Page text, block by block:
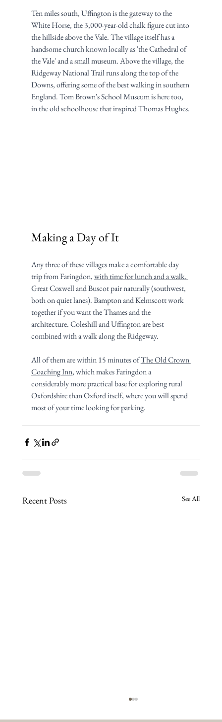
Ten miles south, Uffington is the gateway to the
White Horse, the 3,000-year-old chalk figure cut into
the hillside above the Vale. The village itself has a
handsome church known locally as 'the Cathedral of
the Vale' and a small museum. Above the village, the
Ridgeway National Trail runs along the top of the
Downs, offering some of the best walking in southern
England. Tom Brown's School Museum is here too,
in the old schoolhouse that inspired Thomas Hughes.
Making a Day of It
Any three of these villages make a comfortable day
trip from Faringdon, with time for lunch and a walk.
Great Coxwell and Buscot pair naturally (southwest,
both on quiet lanes). Bampton and Kelmscott work
together if you want the Thames and the
architecture. Coleshill and Uffington are best
combined with a walk along the Ridgeway.
All of them are within 15 minutes of The Old Crown
Coaching Inn, which makes Faringdon a
considerably more practical base for exploring rural
Oxfordshire than Oxford itself, where you will spend
most of your time looking for parking.
Recent Posts See All